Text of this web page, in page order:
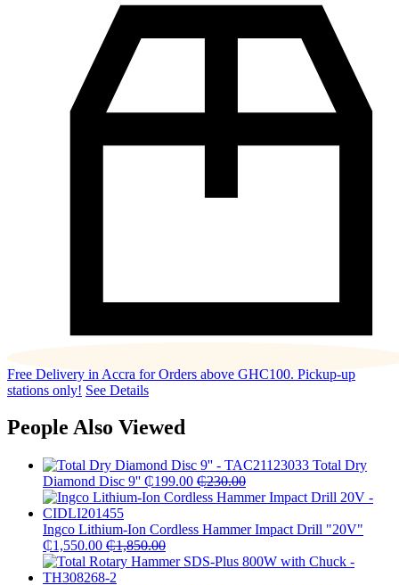
Free Delivery in Accra for Orders above GHC100. Pickup-up
stations only! See Details
People Also Viewed
Total Dry
Diamond Disc 9'' ₵199.00 ₵230.00
Ingco Lithium-Ion Cordless Hammer Impact Drill "20V"
₵1,550.00 ₵1,850.00